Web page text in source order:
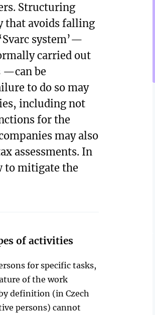
Structuring
that avoids falling
system’—
carried out
—can be
to do so may
including not
for the
may also
assessments. In
to mitigate the
of activities
for specific tasks,
of the work
definition (in Czech
persons) cannot